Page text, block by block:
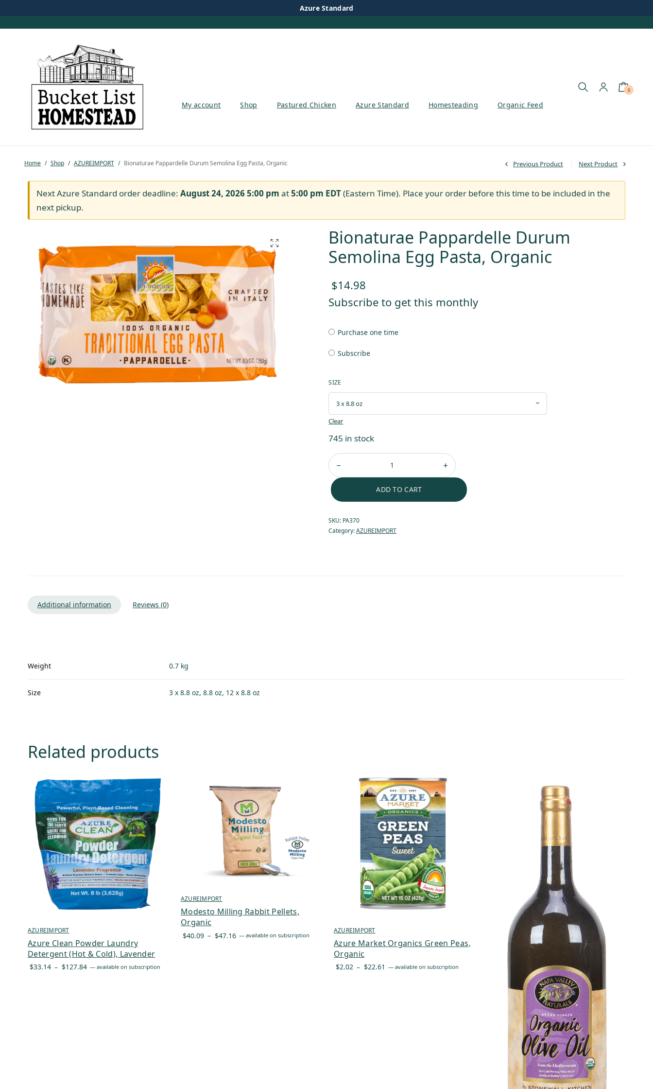
Azure Standard
My account Shop Pastured Chicken Azure Standard Homesteading Organic Feed
0
Home / Shop / AZUREIMPORT / Bionaturae Pappardelle Durum Semolina Egg Pasta, Organic Previous Product Next Product
Next Azure Standard order deadline: August 24, 2026 5:00 pm at5:00 pm EDT(Eastern Time). Place your order before this time to be included in the
next pickup.
Bionaturae Pappardelle Durum
Semolina Egg Pasta, Organic
$14.98
Subscribe to get this monthly
Purchase one time
Subscribe
SIZE
Clear
745 in stock
ADD TO CART
SKU: PA370
Category:AZUREIMPORT
Additional information Reviews (0)
Weight 0.7 kg
Size 3 x 8.8 oz, 8.8 oz, 12 x 8.8 oz
Related products
AZUREIMPORT
Azure Clean Powder Laundry
Detergent (Hot & Cold), Lavender
$33.14 – $127.84 Price
— available on subscription
AZUREIMPORT
Modesto Milling Rabbit Pellets,
Organic
$40.09 – $47.16 Price
— available on subscription
AZUREIMPORT
Azure Market Organics Green Peas,
Organic
$2.02 – $22.61 Price
— available on subscription
My account
Azure Standard
Homesteading
Organic Feed